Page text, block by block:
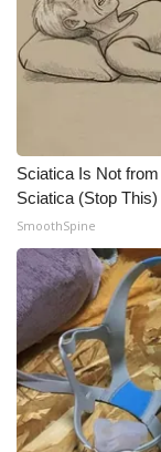
Sciatica Is Not
Sciatica (Stop This)
SmoothSpine